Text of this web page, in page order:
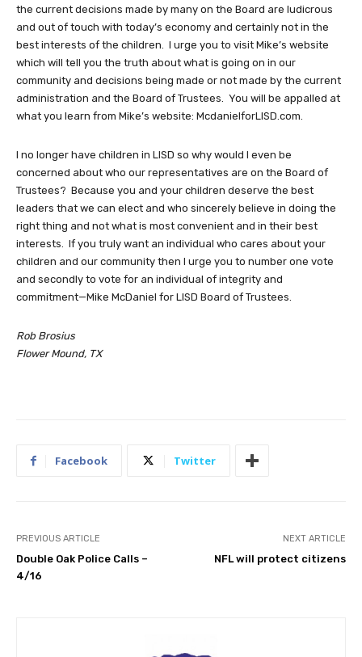
the current decisions made by many on the Board are ludicrous
and out of touch with today’s economy and certainly not in the
best interests of the children. I urge you to visit Mike’s website
which will tell you the truth about what is going on in our
community and decisions being made or not made by the current
administration and the Board of Trustees. You will be appalled at
what you learn from Mike’s website: McdanielforLISD.com.
I no longer have children in LISD so why would I even be
concerned about who our representatives are on the Board of
Trustees? Because you and your children deserve the best
leaders that we can elect and who sincerely believe in doing the
right thing and not what is most convenient and in their best
interests. If you truly want an individual who cares about your
children and our community then I urge you to number one vote
and secondly to vote for an individual of integrity and
commitment—Mike McDaniel for LISD Board of Trustees.
Rob Brosius
Flower Mound, TX
Facebook Twitter
PREVIOUS ARTICLE
Double Oak Police Calls –
4/16
NEXT ARTICLE
NFL will protect citizens